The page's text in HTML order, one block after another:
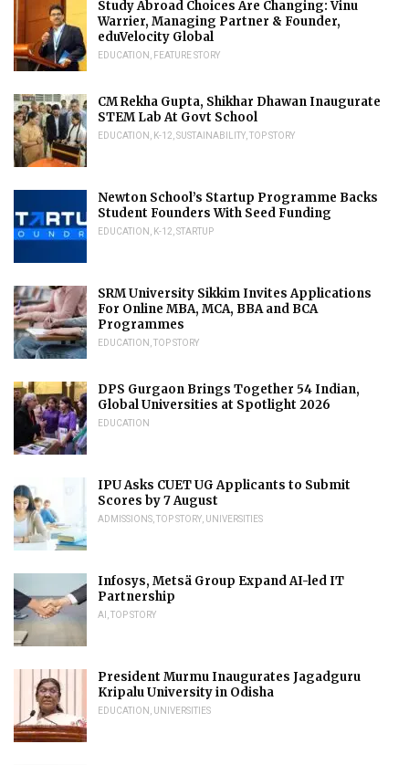
Study Abroad Choices Are Changing: Vinu
Warrier, Managing Partner & Founder,
eduVelocity Global
EDUCATION FEATURE STORY
CM Rekha Gupta, Shikhar Dhawan Inaugurate
STEM Lab At Govt School
EDUCATION K-12 SUSTAINABILITY TOP STORY
Newton School’s Startup Programme Backs
Student Founders With Seed Funding
EDUCATION K-12 STARTUP
SRM University Sikkim Invites Applications
For Online MBA, MCA, BBA and BCA
Programmes
EDUCATION TOP STORY
DPS Gurgaon Brings Together 54 Indian,
Global Universities at Spotlight 2026
EDUCATION
IPU Asks CUET UG Applicants to Submit
Scores by 7 August
ADMISSIONS TOP STORY UNIVERSITIES
Infosys, Metsä Group Expand AI-led IT
Partnership
AI TOP STORY
President Murmu Inaugurates Jagadguru
Kripalu University in Odisha
EDUCATION UNIVERSITIES